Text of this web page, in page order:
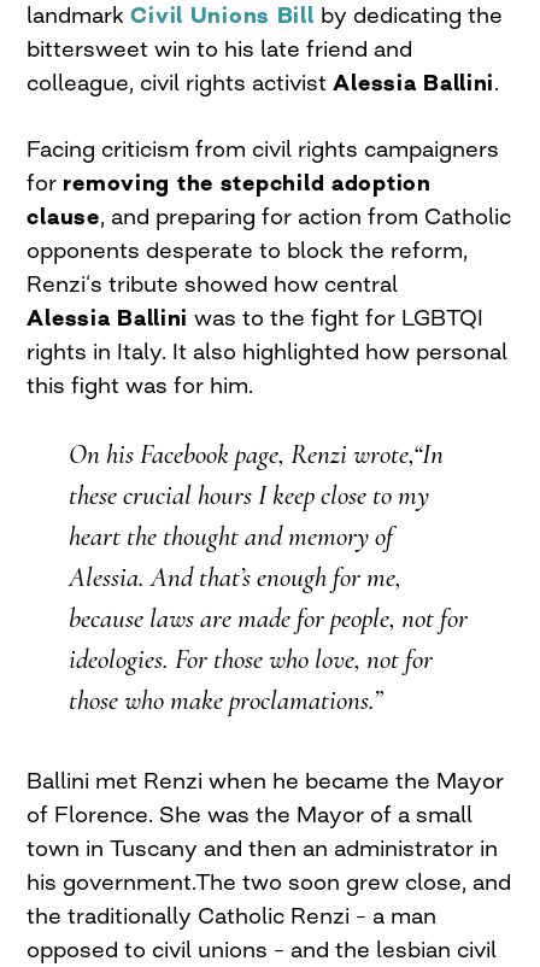
landmarkCivil Unions Bill by dedicating the
bittersweet win to his late friend and
colleague, civil rights activistAlessia Ballini.
Facing criticism from civil rights campaigners
for removing the stepchild adoption
clause, and preparing for action from Catholic
opponents desperate to block the reform,
Renzi‘s tribute showed how central
Alessia Ballini was to the fight for LGBTQI
rights in Italy. It also highlighted how personal
this fight was for him.
On his Facebook page, Renzi wrote,“In
these crucial hours I keep close to my
heart the thought and memory of
Alessia. And that’s enough for me,
because laws are made for people, not for
ideologies. For those who love, not for
those who make proclamations.”
Ballini met Renzi when he became the Mayor
of Florence. She was the Mayor of a small
town in Tuscany and then an administrator in
his government.The two soon grew close, and
the traditionally Catholic Renzi – a man
opposed to civil unions – and the lesbian civil